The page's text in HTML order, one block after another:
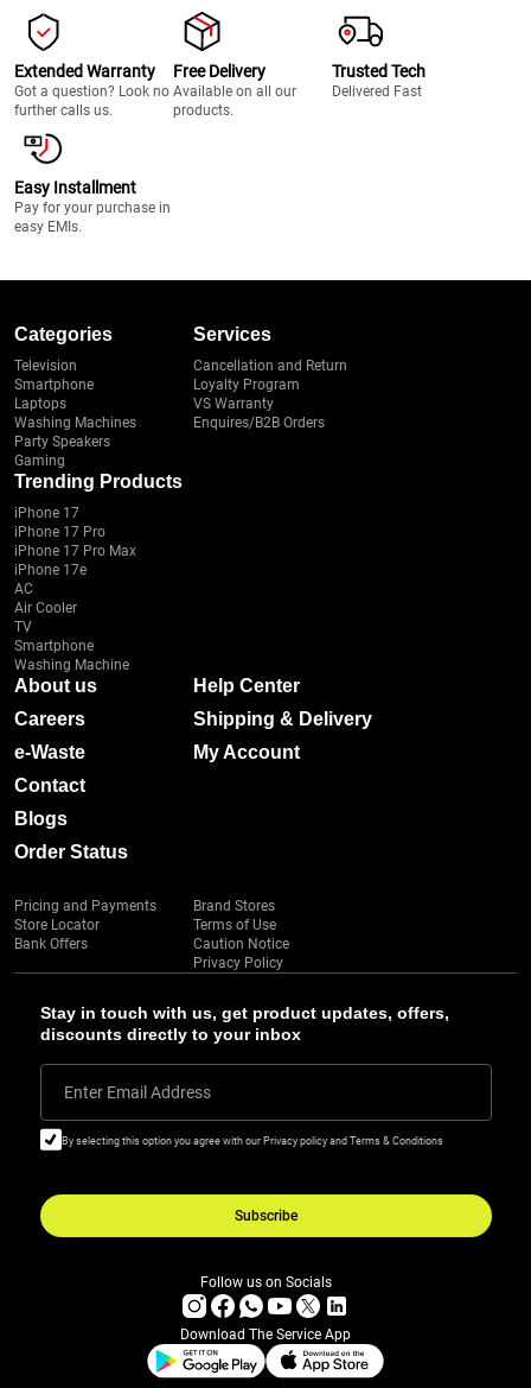
Extended Warranty
Got a question? Look no
further calls us.
Free Delivery
Available on all our
products.
Trusted Tech
Delivered Fast
Easy Installment
Pay for your purchase in
easy EMIs.
Stay in touch with us, get product updates, offers,
discounts directly to your inbox
Enter Email Address
By selecting this option you agree with our Privacy policy and Terms & Conditions
Subscribe
Categories
Television
Smartphone
Laptops
Washing Machines
Party Speakers
Gaming
Services
Cancellation and Return
Loyalty Program
VS Warranty
Enquires/B2B Orders
Trending Products
iPhone 17
iPhone 17 Pro
iPhone 17 Pro Max
iPhone 17e
AC
Air Cooler
TV
Smartphone
Washing Machine
About us
Careers
e-Waste
Contact
Blogs
Order Status
Help Center
Shipping & Delivery
My Account
Pricing and Payments
Store Locator
Bank Offers
Brand Stores
Terms of Use
Caution Notice
Privacy Policy
Follow us on Socials
Download The Service App